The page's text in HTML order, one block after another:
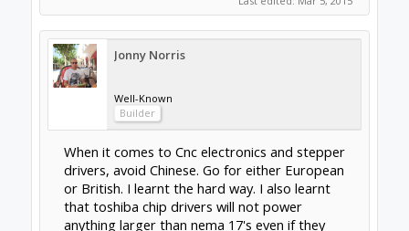
The real question is how much can you afford
upfront and how far(size/cutting matals) do
you want to go with your OX. The G540 are
semi pro (more than what most of us need)
great support robust hardware, meanwhile
the xpro is a slick piece of all in one kit but
less power but you only need a USB to
BTW those are a nice set of plates.
Mar 4, 2015
GrayUKandj2a like this.